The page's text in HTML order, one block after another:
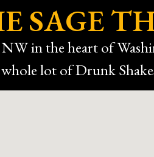
SAGE
in the heart of
lot of Drunk